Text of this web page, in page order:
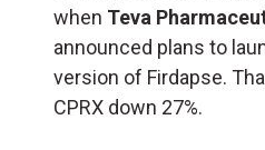
when Teva
announced plans to
version of Firdapse.
CPRX down 27%.